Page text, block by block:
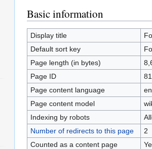
Jump
to
navigation
Jump
to
search
Basic information
Display title
Default sort key
Page length (in bytes)
Page ID
Page content language
Page content model
Indexing by robots
Number of redirects to this page
2
Counted as a content page